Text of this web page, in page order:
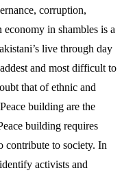
corruption,
in shambles is a
live through day
and most difficult to
that of ethnic and
building are the
building requires
contribute to society. In
activists and